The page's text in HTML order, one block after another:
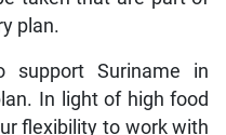
plan.
support Suriname in
In light of high food
flexibility to work with